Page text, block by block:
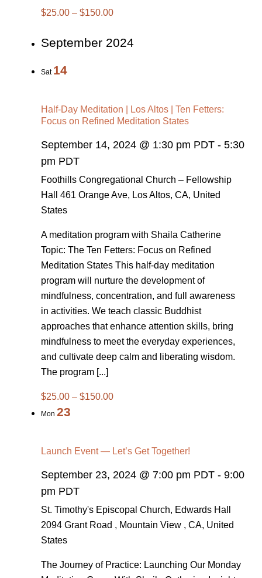
$25.00 – $150.00
September 2024
Sat 14
Half-Day Meditation | Los Altos | Ten Fetters:
Focus on Refined Meditation States
September 14, 2024 @ 1:30 pm PDT - 5:30
pm PDT
Foothills Congregational Church – Fellowship
Hall 461 Orange Ave, Los Altos, CA, United
States
A meditation program with Shaila Catherine
Topic: The Ten Fetters: Focus on Refined
Meditation States This half-day meditation
program will nurture the development of
mindfulness, concentration, and full awareness
in activities. We teach classic Buddhist
approaches that enhance attention skills, bring
mindfulness to meet the everyday experiences,
and cultivate deep calm and liberating wisdom.
The program [...]
$25.00 – $150.00
Mon 23
Launch Event — Let’s Get Together!
September 23, 2024 @ 7:00 pm PDT - 9:00
pm PDT
St. Timothy's Episcopal Church, Edwards Hall
2094 Grant Road , Mountain View , CA, United
States
The Journey of Practice: Launching Our Monday